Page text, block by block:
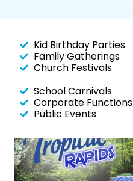
Kid Birthday Parties
Family Gatherings
Church Festivals
School Carnivals
Corporate Functions
Public Events